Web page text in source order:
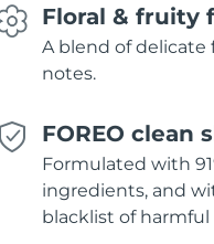
Floral & fruity
A blend of delicate
notes.
FOREO clean
Formulated with
ingredients, and
blacklist of